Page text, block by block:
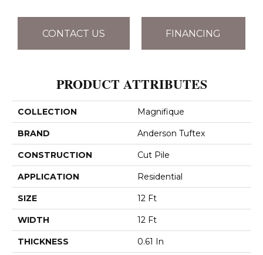
CONTACT US FINANCING
PRODUCT ATTRIBUTES
COLLECTION Magnifique
BRAND Anderson Tuftex
CONSTRUCTION Cut Pile
APPLICATION Residential
SIZE 12 Ft
WIDTH 12 Ft
THICKNESS 0.61 In